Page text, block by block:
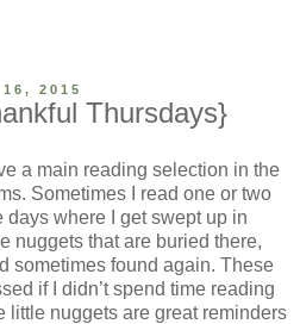
2015
Thursdays}
a main reading selection in the
Sometimes I read one or two
days where I get swept up in
nuggets that are buried there,
sometimes found again. These
if I didn’t spend time reading
little nuggets are great reminders